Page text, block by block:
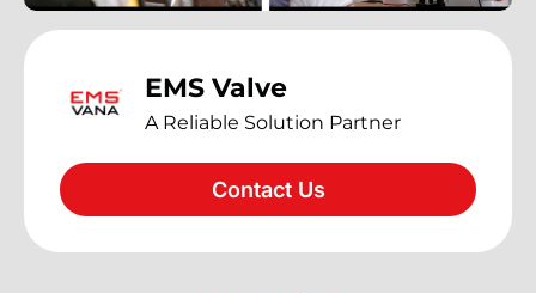
EMS Valve
A Reliable Solution Partner
Contact Us